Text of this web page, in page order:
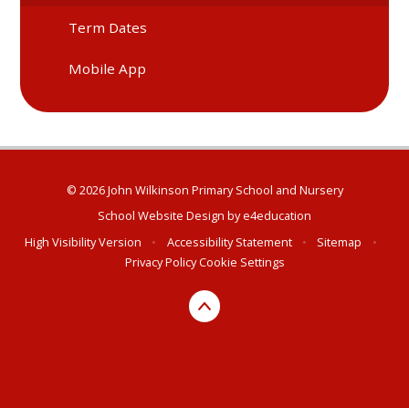
Term Dates
Mobile App
© 2026 John Wilkinson Primary School and Nursery
School Website Design bye4education
High Visibility Version
• Accessibility Statement • Sitemap
•
Privacy PolicyCookie Settings